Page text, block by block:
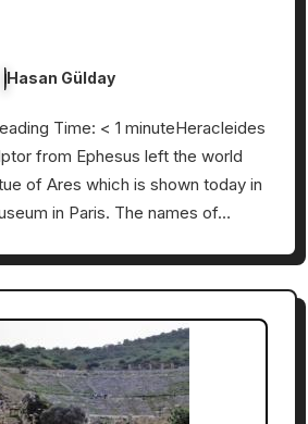
Hasan Gülday
Time: < 1 minuteHeracleides
from Ephesus left the world
of Ares which is shown today in
in Paris. The names of…